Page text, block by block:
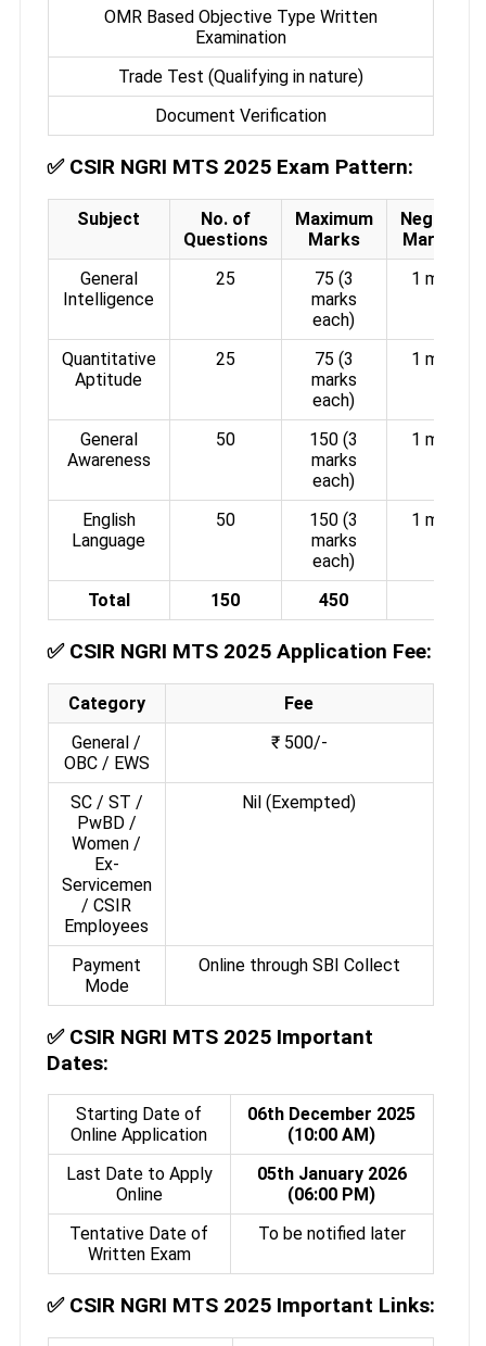
OMR Based Objective Type Written
Examination
Trade Test (Qualifying in nature)
Document Verification
✅ CSIR NGRI MTS 2025 Exam Pattern:
Subject
No. of
Questions
Maximum
Marks
Negative
Marking
General
Intelligence
25
75 (3
marks
each)
1 mark
Quantitative
Aptitude
25
75 (3
marks
each)
1 mark
General
Awareness
50
150 (3
marks
each)
1 mark
English
Language
50
150 (3
marks
each)
1 mark
Total 150 450
✅ CSIR NGRI MTS 2025 Application Fee:
Category
Fee
General /
OBC / EWS
₹ 500/-
SC / ST /
PwBD /
Women /
Ex-
Servicemen
/ CSIR
Employees
Nil (Exempted)
Payment
Mode
Online through SBI Collect
✅ CSIR NGRI MTS 2025 Important
Dates:
Starting Date of
Online Application
06th December 2025
(10:00 AM)
Last Date to Apply
Online
05th January 2026
(06:00 PM)
Tentative Date of
Written Exam
To be notified later
✅ CSIR NGRI MTS 2025 Important Links: